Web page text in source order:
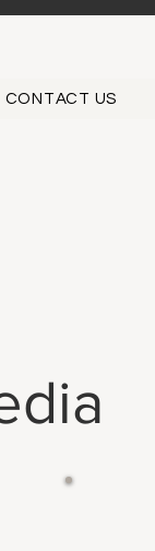
CONTACT US